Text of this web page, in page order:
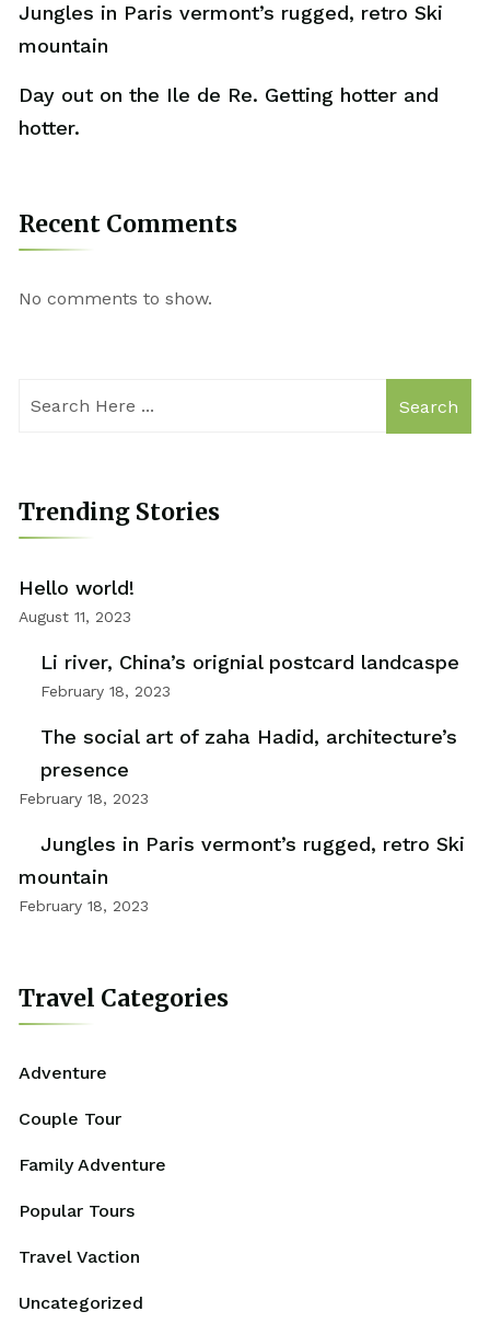
Jungles in Paris vermont’s rugged, retro Ski
mountain
Day out on the Ile de Re. Getting hotter and
hotter.
Recent Comments
No comments to show.
Search
Trending Stories
Hello world!
August 11, 2023
Li river, China’s orignial postcard landcaspe
February 18, 2023
The social art of zaha Hadid, architecture’s
presence
February 18, 2023
Jungles in Paris vermont’s rugged, retro Ski
mountain
February 18, 2023
Travel Categories
Adventure
Couple Tour
Family Adventure
Popular Tours
Travel Vaction
Uncategorized